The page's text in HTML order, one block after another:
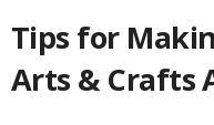
Tips for
Arts & Crafts